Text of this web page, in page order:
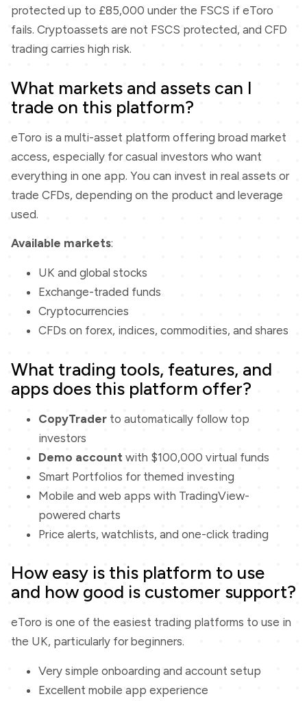
protected up to £85,000 under the FSCS if eToro
fails. Cryptoassets are not FSCS protected, and CFD
trading carries high risk.
What markets and assets can I
trade on this platform?
eToro is a multi-asset platform offering broad market
access, especially for casual investors who want
everything in one app. You can invest in real assets or
trade CFDs, depending on the product and leverage
used.
Available markets:
UK and global stocks
Exchange-traded funds
Cryptocurrencies
CFDs on forex, indices, commodities, and shares
What trading tools, features, and
apps does this platform offer?
CopyTrader to automatically follow top
investors
Demo account with $100,000 virtual funds
Smart Portfolios for themed investing
Mobile and web apps with TradingView-
powered charts
Price alerts, watchlists, and one-click trading
How easy is this platform to use
and how good is customer support?
eToro is one of the easiest trading platforms to use in
the UK, particularly for beginners.
Very simple onboarding and account setup
Excellent mobile app experience